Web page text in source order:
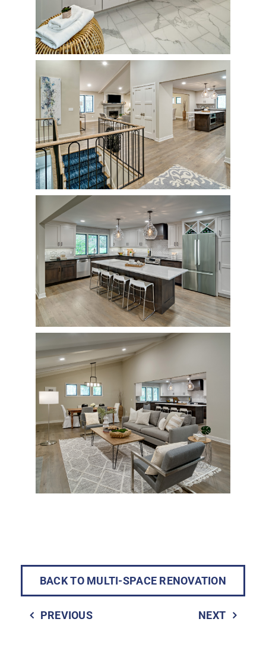
BACK TO MULTI-SPACE RENOVATION
PREVIOUS NEXT